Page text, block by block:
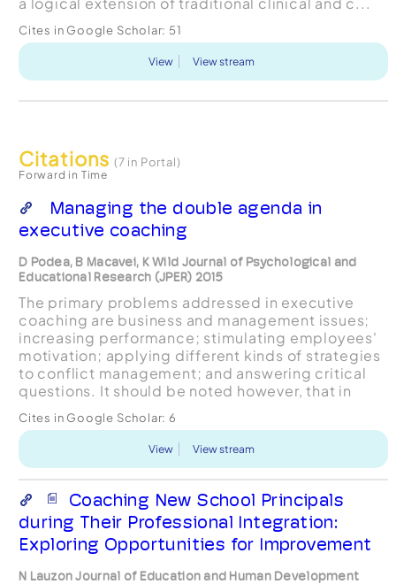
Cites in Google Scholar: 51
View View stream
Citations (7 in Portal)
Forward in Time
Managing the double agenda in
executive coaching
D Podea, B Macavei, K Wild Journal of Psychological and
Educational Research (JPER) 2015
The primary problems addressed in executive
coaching are business and management issues;
increasing performance; stimulating employees'
motivation; applying different kinds of strategies
to conflict management; and answering critical
questions. It should be noted however, that in
sought, execu...
Cites in Google Scholar: 6
View View stream
Coaching New School Principals
during Their Professional Integration:
Exploring Opportunities for Improvement
N Lauzon Journal of Education and Human Development